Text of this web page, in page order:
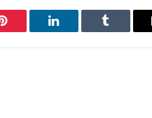
Pinterest LinkedIn Tumblr